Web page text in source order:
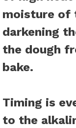
moisture of
darkening
the dough
bake.
Timing is
to the